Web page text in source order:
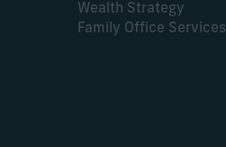
Wealth Strategy
Family Office Services